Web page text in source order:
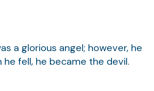
a glorious angel; however, he
fell, he became the devil.